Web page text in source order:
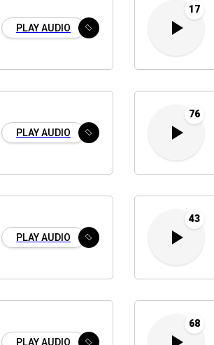
PLAY AUDIO
17
PLAY AUDIO
76
PLAY AUDIO
43
68